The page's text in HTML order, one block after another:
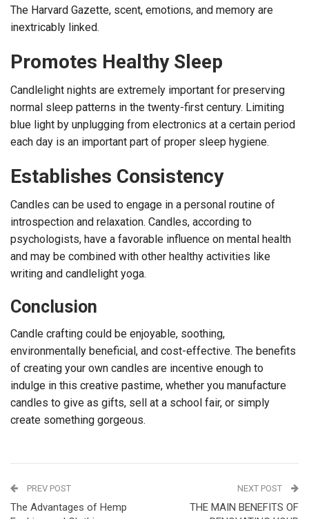
The Harvard Gazette, scent, emotions, and memory are
inextricably linked.
Promotes Healthy Sleep
Candlelight nights are extremely important for preserving
normal sleep patterns in the twenty-first century. Limiting
blue light by unplugging from electronics at a certain period
each day is an important part of proper sleep hygiene.
Establishes Consistency
Candles can be used to engage in a personal routine of
introspection and relaxation. Candles, according to
psychologists, have a favorable influence on mental health
and may be combined with other healthy activities like
writing and candlelight yoga.
Conclusion
Candle crafting could be enjoyable, soothing,
environmentally beneficial, and cost-effective. The benefits
of creating your own candles are incentive enough to
indulge in this creative pastime, whether you manufacture
candles to give as gifts, sell at a school fair, or simply
create something gorgeous.
PREV POST
The Advantages of Hemp
NEXT POST
THE MAIN BENEFITS OF